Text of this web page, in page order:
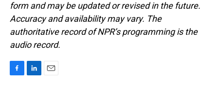
form and may be updated or revised in the future.
Accuracy and availability may vary. The
authoritative record of NPR’s programming is the
audio record.